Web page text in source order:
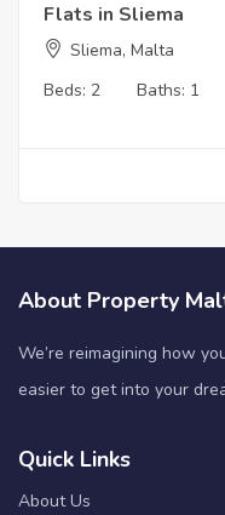
Flats in Sliema
Sliema, Malta
Beds: 2 Baths: 1
About Property
We’re reimagining how
easier to get into your
Quick Links
About Us